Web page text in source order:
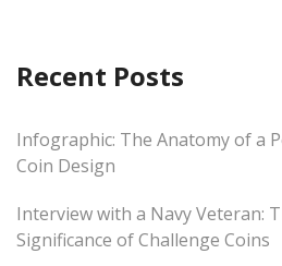
Recent Posts
Infographic: The Anatomy of a
Coin Design
Interview with a Navy Veteran:
Significance of Challenge Coins